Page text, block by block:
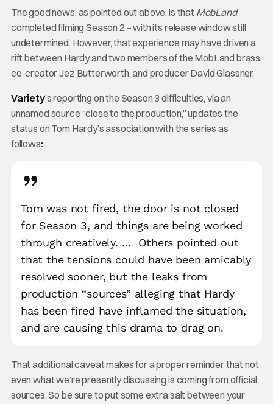
The good news, as pointed out above, is that MobLand
completed filming Season 2 – with its release window still
undetermined. However, that experience may have driven a
rift between Hardy and two members of the MobLand brass:
co-creator Jez Butterworth, and producer David Glassner.
Variety’s reporting on the Season 3 difficulties, via an
unnamed source “close to the production,” updates the
status on Tom Hardy’s association with the series as
follows:
Tom was not fired, the door is not closed
for Season 3, and things are being worked
through creatively. …
Others pointed out
that the tensions could have been amicably
resolved sooner, but the leaks from
production “sources” alleging that Hardy
has been fired have inflamed the situation,
and are causing this drama to drag on.
That additional caveat makes for a proper reminder that not
even what we’re presently discussing is coming from official
sources. So be sure to put some extra salt between your